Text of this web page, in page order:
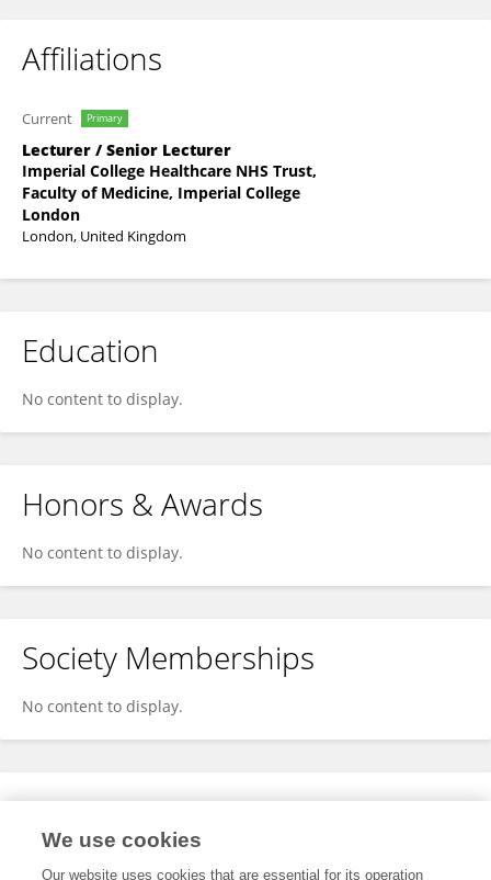
Affiliations
Current Primary
Lecturer / Senior Lecturer
Imperial College Healthcare NHS Trust,
Faculty of Medicine, Imperial College
London
London, United Kingdom
Education
No content to display.
Honors & Awards
No content to display.
Society Memberships
No content to display.
Expertise
We use cookies
Our website uses cookies that are essential for its operation